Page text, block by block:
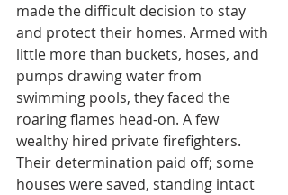
made the difficult decision to stay
and protect their homes. Armed with
little more than buckets, hoses, and
pumps drawing water from
swimming pools, they faced the
roaring flames head-on. A few
wealthy hired private firefighters.
Their determination paid off; some
houses were saved, standing intact